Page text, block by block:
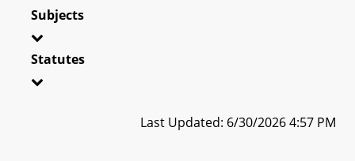
Subjects
Statutes
Last Updated: 6/30/2026 4:57 PM